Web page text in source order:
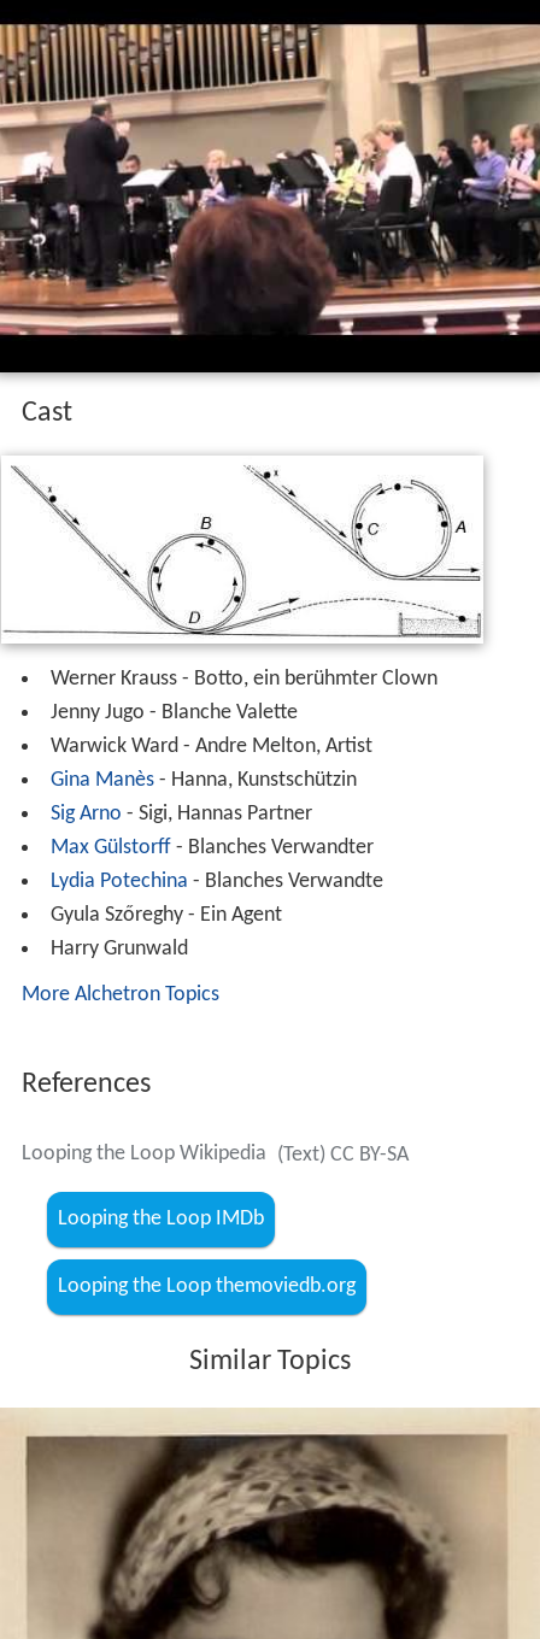
Looping the loop
Cast
Warwick Ward - Andre Melton, Artist
Sig Arno- Sigi, Hannas Partner
Lydia Potechina- Blanches Verwandte
Gyula Szőreghy - Ein Agent
Harry Grunwald
Looping the Loop Wikipedia (Text) CC BY-SA
Looping the Loop IMDb
Looping the Loop themoviedb.org